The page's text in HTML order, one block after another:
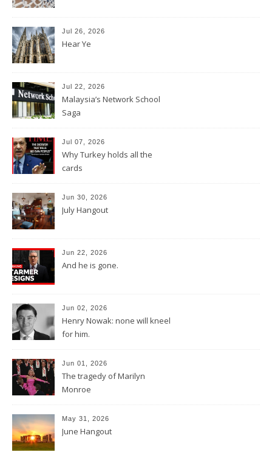
Jul 26, 2026
Hear Ye
Jul 22, 2026
Malaysia’s Network School
Saga
Jul 07, 2026
Why Turkey holds all the
cards
Jun 30, 2026
July Hangout
Jun 22, 2026
And he is gone.
Jun 02, 2026
Henry Nowak: none will kneel
for him.
Jun 01, 2026
The tragedy of Marilyn
Monroe
May 31, 2026
June Hangout